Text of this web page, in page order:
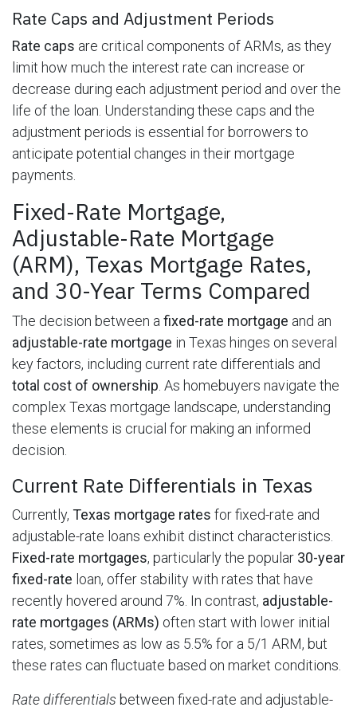
Rate Caps and Adjustment Periods
Rate caps are critical components of ARMs, as they
limit how much the interest rate can increase or
decrease during each adjustment period and over the
life of the loan. Understanding these caps and the
adjustment periods is essential for borrowers to
anticipate potential changes in their mortgage
payments.
Fixed-Rate Mortgage,
Adjustable-Rate Mortgage
(ARM), Texas Mortgage Rates,
and 30-Year Terms Compared
The decision between a fixed-rate mortgage and an
adjustable-rate mortgage in Texas hinges on several
key factors, including current rate differentials and
total cost of ownership . As homebuyers navigate the
complex Texas mortgage landscape, understanding
these elements is crucial for making an informed
decision.
Current Rate Differentials in Texas
Currently, Texas mortgage rates for fixed-rate and
adjustable-rate loans exhibit distinct characteristics.
Fixed-rate mortgages, particularly the popular 30-year
fixed-rate loan, offer stability with rates that have
recently hovered around 7%. In contrast, adjustable-
rate mortgages (ARMs) often start with lower initial
rates, sometimes as low as 5.5% for a 5/1 ARM, but
these rates can fluctuate based on market conditions.
Rate differentials between fixed-rate and adjustable-